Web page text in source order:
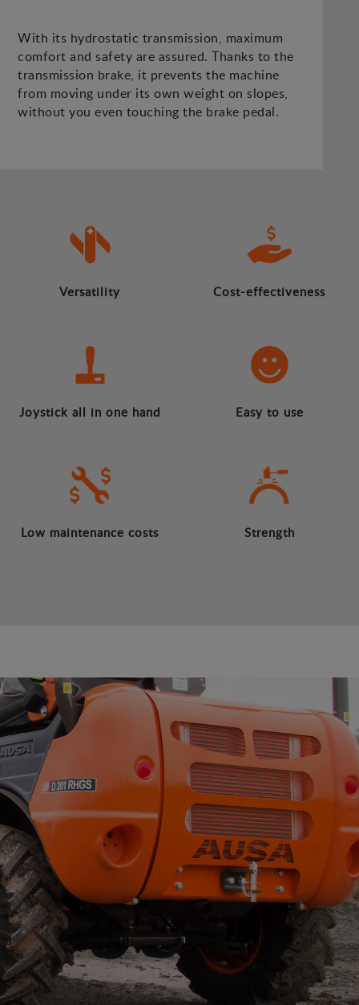
With its hydrostatic transmission, maximum
comfort and safety are assured. Thanks to the
transmission brake, it prevents the machine
from moving under its own weight on slopes,
without you even touching the brake pedal.
Versatility Cost-effectiveness
Joystick all in one hand Easy to use
Low maintenance costs Strength